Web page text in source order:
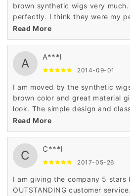
brown synthetic wigs very
perfectly. I think they were my
quality, great price.
Read More
A A***l
2014-09-01
I am moved by the synthetic
brown color and great material
look. The simple design and
season perfectly. I liked the
Read More
C C***l
2017-05-26
I am giving the company 5 stars
OUTSTANDING customer